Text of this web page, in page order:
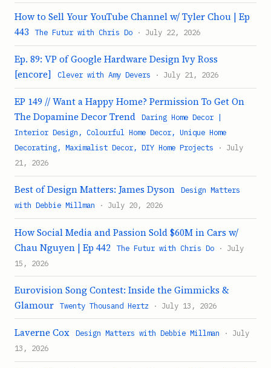
How to Sell Your YouTube Channel w/ Tyler Chou | Ep
443
The Futur with Chris Do · July 22, 2026
Ep. 89: VP of Google Hardware Design Ivy Ross
[encore]
Clever with Amy Devers · July 21, 2026
EP 149 // Want a Happy Home? Permission To Get On
The Dopamine Decor Trend
Daring Home Decor |
Interior Design, Colourful Home Decor, Unique Home
Decorating, Maximalist Decor, DIY Home Projects · July
21, 2026
Best of Design Matters: James Dyson
Design Matters
with Debbie Millman · July 20, 2026
How Social Media and Passion Sold $60M in Cars w/
Chau Nguyen | Ep 442
The Futur with Chris Do · July
15, 2026
Eurovision Song Contest: Inside the Gimmicks &
Glamour
Twenty Thousand Hertz · July 13, 2026
Laverne Cox Design Matters with Debbie Millman · July
13, 2026